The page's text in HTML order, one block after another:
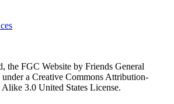
the FGC Website by Friends General
under a Creative Commons Attribution-
3.0 United States License.